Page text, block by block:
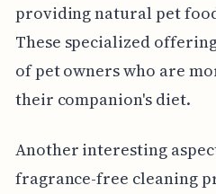
providing natural pet
These specialized
of pet owners who are
their companion's diet.
Another interesting
fragrance-free cleaning